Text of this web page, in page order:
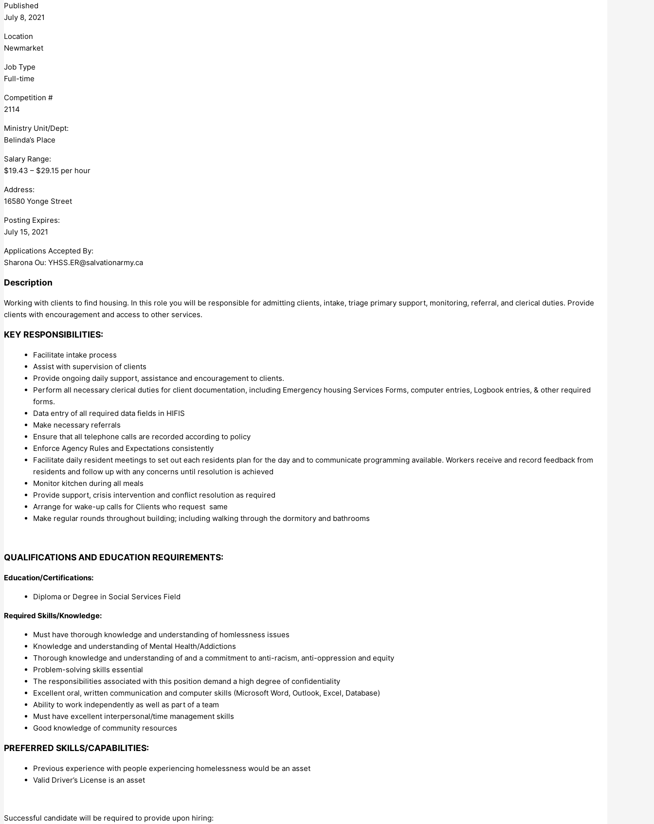
Published
July 8, 2021
Location
Newmarket
Job Type
Full-time
Competition #
2114
Ministry Unit/Dept:
Belinda’s Place
Salary Range:
$19.43 – $29.15 per hour
Address:
16580 Yonge Street
Posting Expires:
July 15, 2021
Applications Accepted By:
Sharona Ou: YHSS.ER@salvationarmy.ca
Description
Working with clients to find housing. In this role you will be responsible for admitting clients, intake, triage primary support, monitoring, referral, and clerical duties. Provide
clients with encouragement and access to other services.
KEY RESPONSIBILITIES:
Facilitate intake process
Assist with supervision of clients
Provide ongoing daily support, assistance and encouragement to clients.
Perform all necessary clerical duties for client documentation, including Emergency housing Services Forms, computer entries, Logbook entries, & other required
forms.
Data entry of all required data fields in HIFIS
Make necessary referrals
Ensure that all telephone calls are recorded according to policy
Enforce Agency Rules and Expectations consistently
Facilitate daily resident meetings to set out each residents plan for the day and to communicate programming available. Workers receive and record feedback from
residents and follow up with any concerns until resolution is achieved
Monitor kitchen during all meals
Provide support, crisis intervention and conflict resolution as required
Arrange for wake-up calls for Clients who request same
Make regular rounds throughout building; including walking through the dormitory and bathrooms
QUALIFICATIONS AND EDUCATION REQUIREMENTS:
Education/Certifications:
Diploma or Degree in Social Services Field
Required Skills/Knowledge:
Must have thorough knowledge and understanding of homlessness issues
Knowledge and understanding of Mental Health/Addictions
Thorough knowledge and understanding of and a commitment to anti-racism, anti-oppression and equity
Problem-solving skills essential
The responsibilities associated with this position demand a high degree of confidentiality
Excellent oral, written communication and computer skills (Microsoft Word, Outlook, Excel, Database)
Ability to work independently as well as part of a team
Must have excellent interpersonal/time management skills
Good knowledge of community resources
PREFERRED SKILLS/CAPABILITIES:
Previous experience with people experiencing homelessness would be an asset
Valid Driver’s License is an asset
Successful candidate will be required to provide upon hiring: